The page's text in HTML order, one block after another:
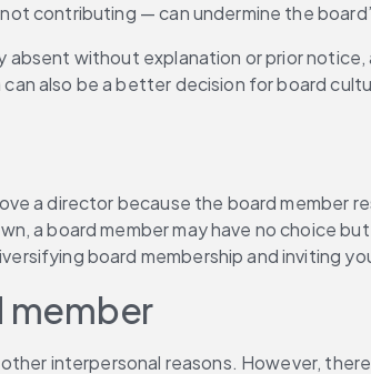
contributing — can undermine the
absent without explanation or prior
also be a better decision for board
a director because the board member
a board member may have no choice
board membership and inviting
member
interpersonal reasons. However,